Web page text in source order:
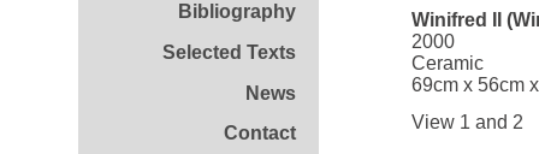
Bibliography
Selected Texts
News
Contact
Winifred II
2000
Ceramic
69cm x 56cm
View 1 and 2